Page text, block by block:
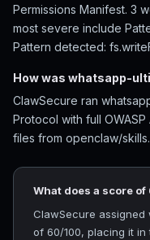
Permissions Manifest. 3
most severe include
Pattern detected:
How was whatsapp-
ClawSecure ran
Protocol with full
files from openclaw/skills.
What does a score of
ClawSecure
of 60/100, placing it in